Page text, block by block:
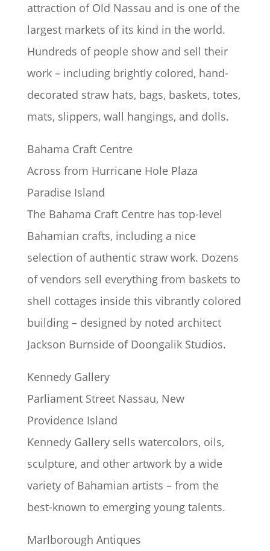
attraction of Old Nassau and is one of the
largest markets of its kind in the world.
Hundreds of people show and sell their
work – including brightly colored, hand-
decorated straw hats, bags, baskets, totes,
mats, slippers, wall hangings, and dolls.
Bahama Craft Centre
Across from Hurricane Hole Plaza
Paradise Island
The Bahama Craft Centre has top-level
Bahamian crafts, including a nice
selection of authentic straw work. Dozens
of vendors sell everything from baskets to
shell cottages inside this vibrantly colored
building – designed by noted architect
Jackson Burnside of Doongalik Studios.
Kennedy Gallery
Parliament Street Nassau, New
Providence Island
Kennedy Gallery sells watercolors, oils,
sculpture, and other artwork by a wide
variety of Bahamian artists – from the
best-known to emerging young talents.
Marlborough Antiques